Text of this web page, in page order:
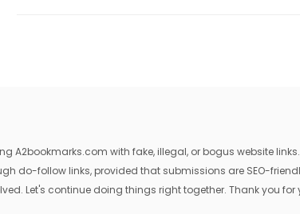
A2bookmarks.com with fake, illegal, or bogus website
do-follow links, provided that submissions are SEO-
Let's continue doing things right together. Thank you